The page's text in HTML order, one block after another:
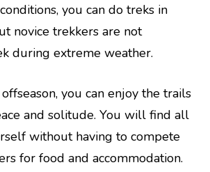
you can do treks in
novice trekkers are not
during extreme weather.
you can enjoy the trails
and solitude. You will find all
without having to compete
for food and accommodation.